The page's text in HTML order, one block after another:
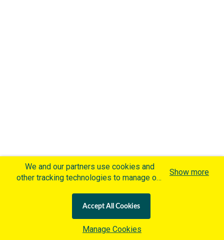
We and our partners use cookies and
other tracking technologies to manage our
personalized content and advertisement in
accordance with our Cookies Policy. By
clicking "Accept All Cookies" you agree to
Show more
Accept All Cookies
Manage Cookies